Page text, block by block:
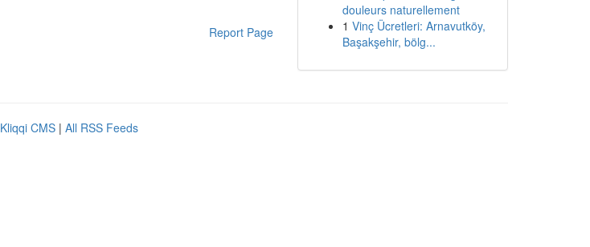
Report Page
douleurs naturellement
1 Vinç Ücretleri: Arnavutköy,
Başakşehir, bölg...
Kliqqi CMS | All RSS Feeds